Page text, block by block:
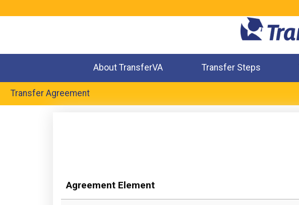
About TransferVA Transfer Steps
Transfer Agreement
Agreement Element